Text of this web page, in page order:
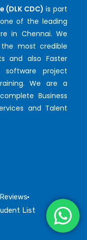
(DLK CDC) is part
of the leading
in Chennai. We
most credible
and also Faster
software project
We are a
Business
and Talent
List